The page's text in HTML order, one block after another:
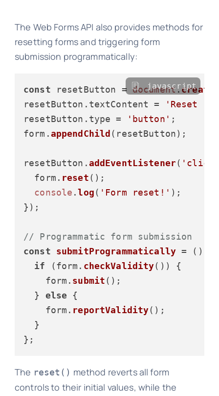
The Web Forms API also provides methods for
resetting forms and triggering form
submission programmatically:
const resetButton = document.
resetButton. textContent =
'Reset
resetButton. type = 'button' ;
form.appendChild (resetButton);
resetButton.addEventListener(
  form.
reset();
console .log( 'Form reset!' );
});
// Programmatic form submission
const
submitProgrammatically = ( )
if (form. checkValidity()) {
    form.
submit();
  }
else {
    form.
reportValidity();
  }
javascript
The reset() method reverts all form
controls to their initial values, while the